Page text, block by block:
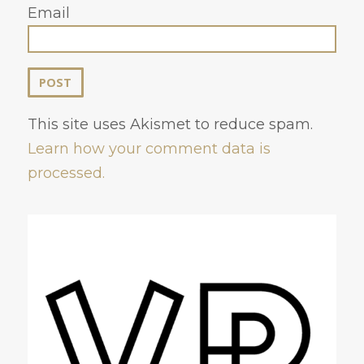
Email
This site uses Akismet to reduce spam.
Learn how your comment data is
processed.